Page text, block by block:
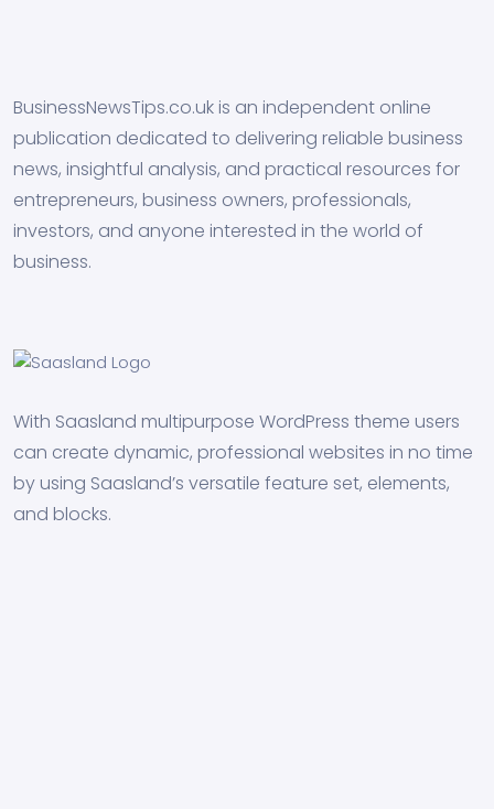
BusinessNewsTips.co.uk is an independent online
publication dedicated to delivering reliable business
news, insightful analysis, and practical resources for
entrepreneurs, business owners, professionals,
investors, and anyone interested in the world of
business.
With Saasland multipurpose WordPress theme users
can create dynamic, professional websites in no time
by using Saasland’s versatile feature set, elements,
and blocks.